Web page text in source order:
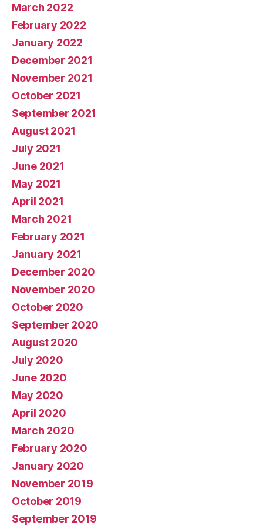
March 2022
February 2022
January 2022
December 2021
November 2021
October 2021
September 2021
August 2021
July 2021
June 2021
May 2021
April 2021
March 2021
February 2021
January 2021
December 2020
November 2020
October 2020
September 2020
August 2020
July 2020
June 2020
May 2020
April 2020
March 2020
February 2020
January 2020
November 2019
October 2019
September 2019